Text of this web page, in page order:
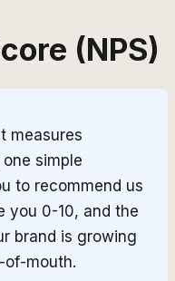
(NPS)
measures
simple
to recommend us
you 0-10, and the
brand is growing
of-mouth.